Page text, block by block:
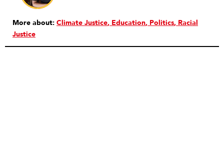
More about: Climate Justice Education Politics Racial
Justice